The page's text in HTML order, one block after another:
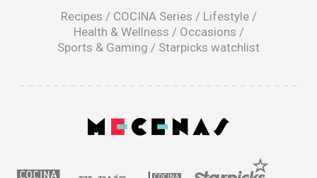
Recipes / COCINA Series / Lifestyle/
Health & Wellness / Occasions /
Sports & Gaming / Starpicks watchlist
a